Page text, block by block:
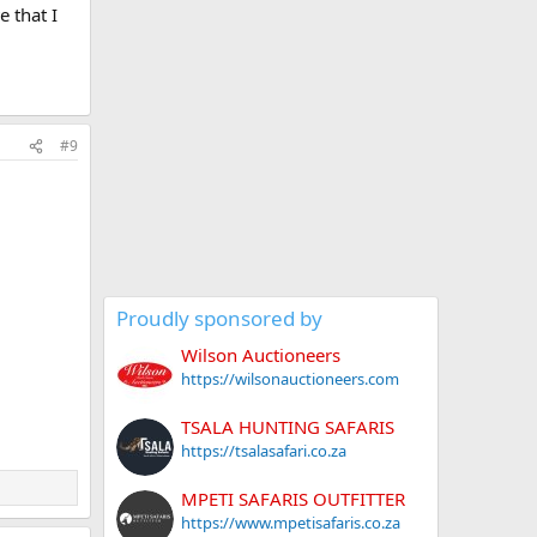
that I
#9
Proudly sponsored by
Wilson Auctioneers
https://wilsonauctioneers.com
TSALA HUNTING SAFARIS
https://tsalasafari.co.za
MPETI SAFARIS OUTFITTER
https://www.mpetisafaris.co.za